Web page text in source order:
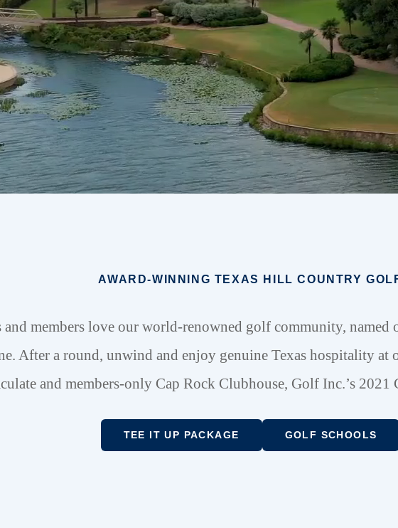
AWARD-WINNING TEXAS HILL COUNTRY
members love our world-renowned golf community,
After a round, unwind and enjoy genuine Texas hospitality at
and members-only Cap Rock Clubhouse, Golf Inc.’s 2021
TEE IT UP PACKAGE GOLF SCHOOLS